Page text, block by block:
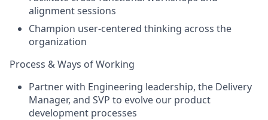
alignment sessions
Champion user-centered thinking across the
organization
Process & Ways of Working
Partner with Engineering leadership, the Delivery
Manager, and SVP to evolve our product
development processes